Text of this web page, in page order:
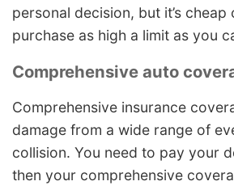
personal decision, but it’s cheap
purchase as high a limit as you
Comprehensive auto
Comprehensive insurance
damage from a wide range of
collision. You need to pay your
then your comprehensive